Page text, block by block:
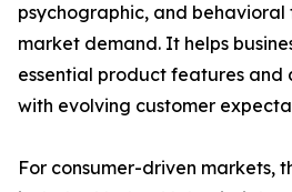
psychographic, and
market demand. It helps
essential product features and
with evolving customer
For consumer-driven markets,